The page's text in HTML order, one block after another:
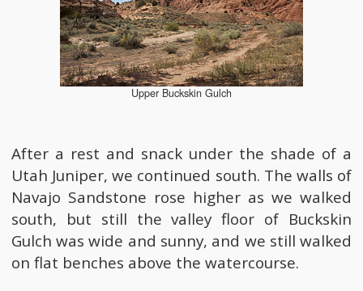
Upper Buckskin Gulch
After a rest and snack under the shade of a
Utah Juniper, we continued south. The walls of
Navajo Sandstone rose higher as we walked
south, but still the valley floor of Buckskin
Gulch was wide and sunny, and we still walked
on flat benches above the watercourse.